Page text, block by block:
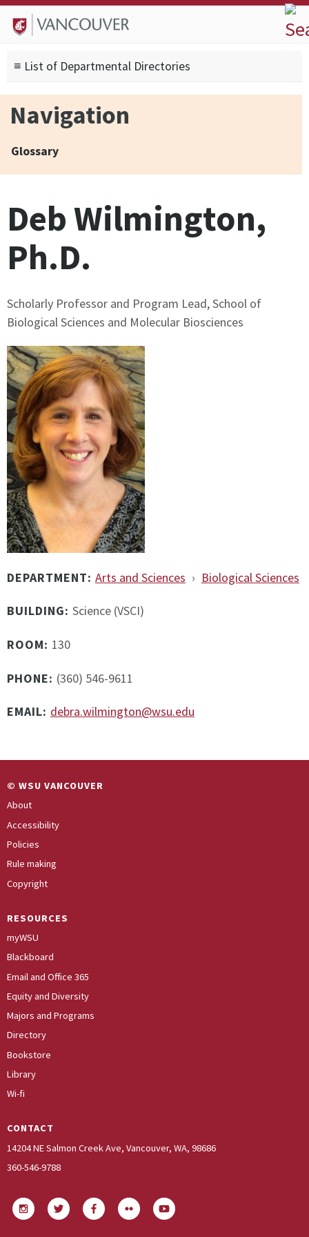
Skip to
main
Skip to
site
Skip to
footer
About
Degrees
Current Students
Research
Alumni
Search form
Search
≡ List of Departmental Directories
Navigation
Glossary
Deb Wilmington,
Ph.D.
Scholarly Professor and Program Lead, School of
Biological Sciences and Molecular Biosciences
DEPARTMENT: Arts and Sciences › Biological Sciences
BUILDING: Science (VSCI)
ROOM: 130
PHONE: (360) 546-9611
EMAIL: debra.wilmington@wsu.edu
© WSU VANCOUVER
About
Accessibility
Policies
Rule making
Copyright
RESOURCES
myWSU
Blackboard
Email and Office 365
Equity and Diversity
Majors and Programs
Directory
Bookstore
Library
Wi-fi
CONTACT
14204 NE Salmon Creek Ave, Vancouver, WA, 98686
360-546-9788